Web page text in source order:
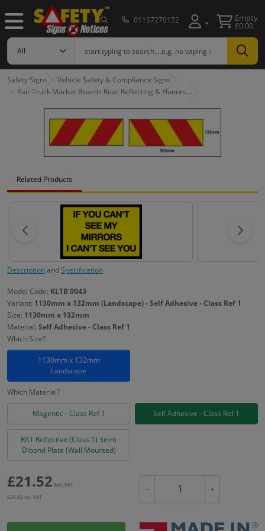
01157270172 Empty
£0.00
Safety Signs
Vehicle Safety & Compliance Signs
Pair Truck Marker Boards Rear Reflecting & Fluores…
Related Products
DescriptionandSpecification
Model Code: KLTB 0043
Variant: 1130mm x 132mm (Landscape) - Self Adhesive - Class Ref 1
Size: 1130mm x 132mm
Material: Self Adhesive - Class Ref 1
Which Size?
1130mm x 132mm
Landscape
Which Material?
Magentic - Class Ref 1 Self Adhesive - Class Ref 1
RA1 Reflective (Class 1) 3mm
Dibond Plate (Wall Mounted)
£21.52 Excl. VAT
£25.82 Inc. VAT
− +